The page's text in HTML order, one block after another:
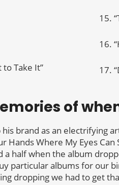
Take It”
15.
16.
17.
of
brand as an electrifying
Hands Where My Eyes
a half when the album
particular albums for our
dropping we had to get